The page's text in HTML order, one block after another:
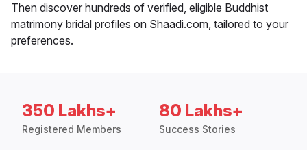
Then discover hundreds of verified, eligible Buddhist
matrimony bridal profiles on Shaadi.com, tailored to your
preferences.
350 Lakhs+
Registered Members
80 Lakhs+
Success Stories